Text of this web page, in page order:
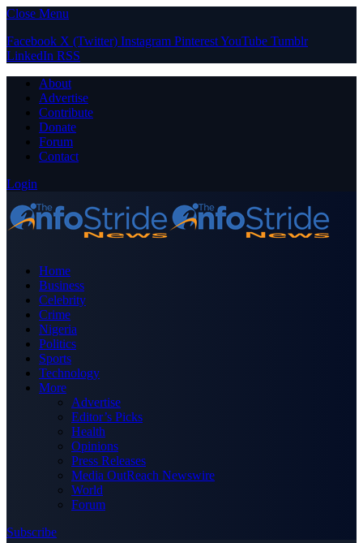
Close Menu
Facebook X (Twitter) Instagram PinterestYouTube Tumblr
LinkedIn RSS
About
Advertise
Contribute
Donate
Forum
Contact
Login
Home
Business
Celebrity
Crime
Nigeria
Politics
Sports
Technology
More
Advertise
Editor’s Picks
Health
Opinions
Press Releases
Media OutReach Newswire
World
Forum
Subscribe